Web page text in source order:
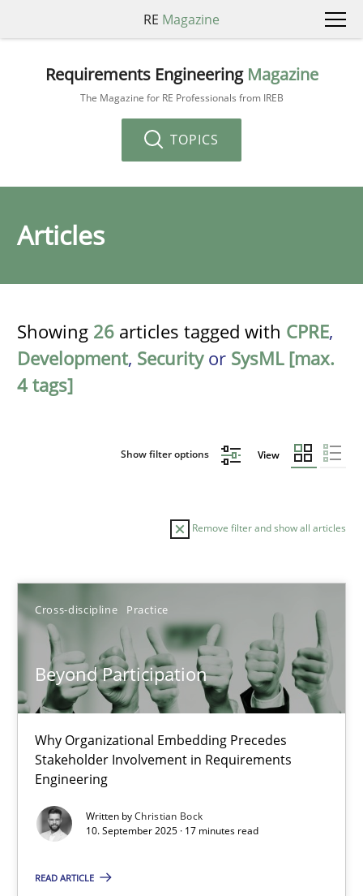
RE Magazine
Requirements Engineering Magazine
The Magazine for RE Professionals from IREB
TOPICS
Articles
Showing 26 articles tagged with CPRE,
Development, Securityor SysML [max.
4 tags]
Show filter options View
Remove filter and show all articles
Cross-discipline Practice
Beyond Participation
Why Organizational Embedding Precedes
Stakeholder Involvement in Requirements
Engineering
Written byChristian Bock
10. September 2025 · 17 minutes read
READ ARTICLE
Sort by
TITLE TOPIC AUTHOR DATE
Beyond Participation
Why Organizational Embedding Precedes Stakeholder
Cross-discipline Practice